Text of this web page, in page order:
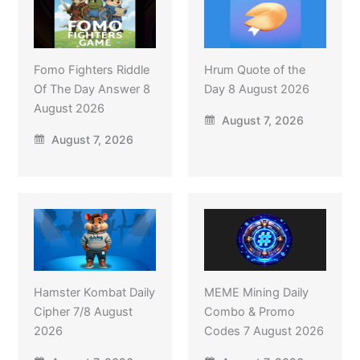
Fomo Fighters Riddle
Of The Day Answer 8
August 2026
August 7, 2026
Hrum Quote of the
Day 8 August 2026
August 7, 2026
Hamster Kombat Daily
Cipher 7/8 August
2026
MEME Mining Daily
Combo & Promo
Codes 7 August 2026